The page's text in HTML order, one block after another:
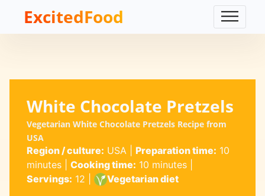
ExcitedFood
White Chocolate Pretzels
Vegetarian White Chocolate Pretzels Recipe from
USA
Region / culture: USA Preparation time: 10
minutes| Cooking time: 10 minutes|
Servings: 12 Vegetarian diet